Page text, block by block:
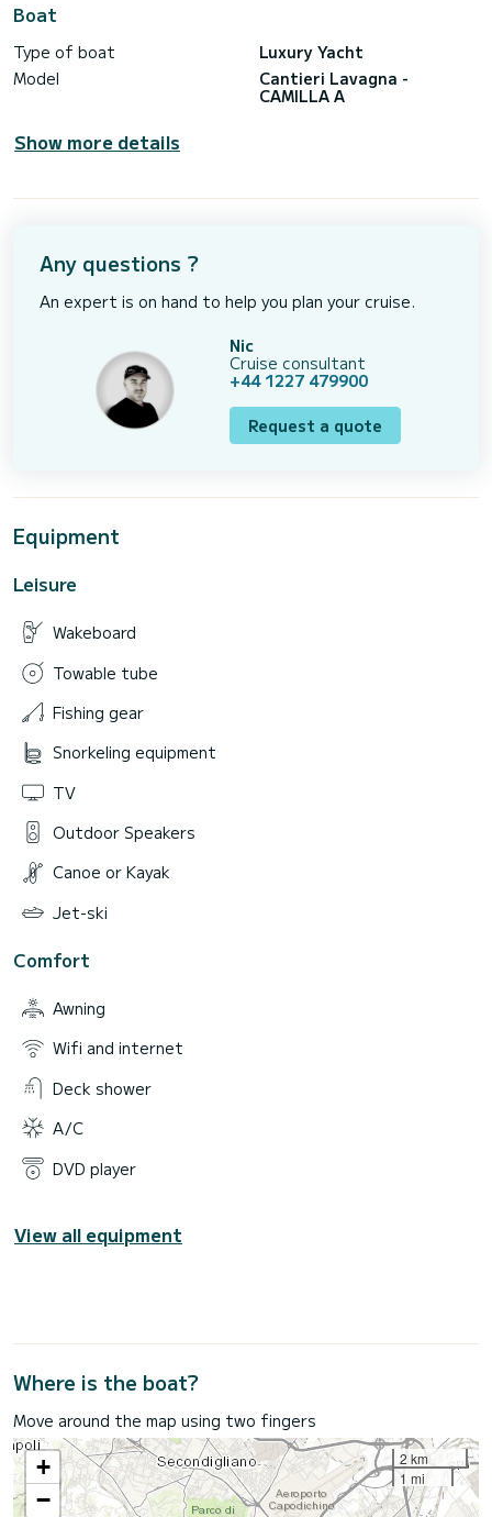
Boat
Type of boat
Luxury Yacht
Model
Cantieri Lavagna -
CAMILLA A
Show more details
Any questions ?
An expert is on hand to help you plan your cruise.
Nic
Cruise consultant
+44 1227 479900
Request a quote
Equipment
Leisure
Wakeboard
Towable tube
Fishing gear
Snorkeling equipment
TV
Outdoor Speakers
Canoe or Kayak
Jet-ski
Comfort
Awning
Wifi and internet
Deck shower
A/C
DVD player
View all equipment
Where is the boat?
Move around the map using two fingers
+
−
2 km
1 mi